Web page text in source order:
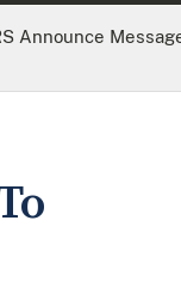
Announce